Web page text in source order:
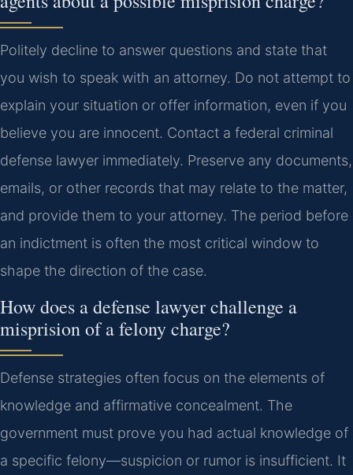
Politely decline to answer questions and state that
you wish to speak with an attorney. Do not attempt to
explain your situation or offer information, even if you
believe you are innocent. Contact a federal criminal
defense lawyer immediately. Preserve any documents,
emails, or other records that may relate to the matter,
and provide them to your attorney. The period before
an indictment is often the most critical window to
shape the direction of the case.
How does a defense lawyer challenge a
misprision of a felony charge?
Defense strategies often focus on the elements of
knowledge and affirmative concealment. The
government must prove you had actual knowledge of
a specific felony—suspicion or rumor is insufficient. It